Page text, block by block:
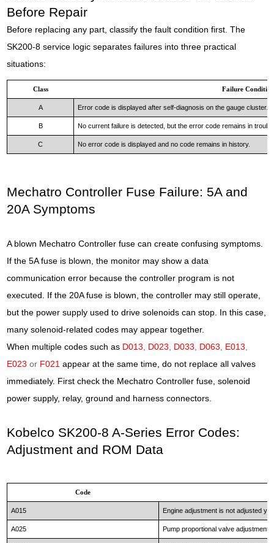
Before Repair
Before replacing any part, classify the fault condition first. The
SK200-8 service logic separates failures into three practical
situations:
Class Failure Condition
A Error code is displayed after self-diagnosis on the gauge cluster.
B No current failure is detected, but the error code remains in
C No error code is displayed and no code remains in history.
Mechatro Controller Fuse Failure: 5A and
20A Symptoms
A blown Mechatro Controller fuse can create confusing symptoms.
If the 5A fuse is blown, the monitor may show a data
communication error because the controller program is not
executed. If the 20A fuse is blown, the controller may still operate,
but the power supply used to drive solenoids can stop. In this case,
many solenoid-related codes may appear together.
When multiple codes such as D013 D023 D033 D063 E013
E023 or F021 appear at the same time, do not replace all valves
immediately. First check the Mechatro Controller fuse, solenoid
power supply, relay, ground and harness connectors.
Kobelco SK200-8 A-Series Error Codes:
Adjustment and ROM Data
Code
A015 Engine adjustment is not adjusted
A025 Pump proportional valve adjustment